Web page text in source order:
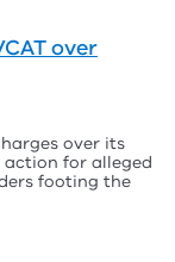
over
over its
action for alleged
footing the